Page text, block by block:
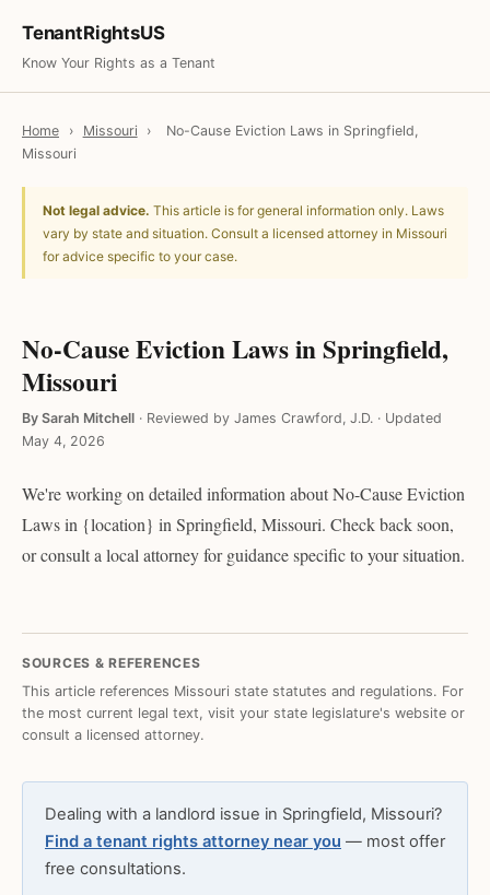
TenantRightsUS
Know Your Rights as a Tenant
Home › Missouri ›
No-Cause Eviction Laws in Springfield,
Missouri
Not legal advice. This article is for general information only. Laws
vary by state and situation. Consult a licensed attorney in Missouri
for advice specific to your case.
No-Cause Eviction Laws in Springfield,
Missouri
By Sarah Mitchell · Reviewed by James Crawford, J.D. · Updated
May 4, 2026
We're working on detailed information about No-Cause Eviction
Laws in {location} in Springfield, Missouri. Check back soon,
or consult a local attorney for guidance specific to your situation.
SOURCES & REFERENCES
This article references Missouri state statutes and regulations. For
the most current legal text, visit your state legislature's website or
consult a licensed attorney.
Dealing with a landlord issue in Springfield, Missouri?
Find a tenant rights attorney near you — most offer
free consultations.